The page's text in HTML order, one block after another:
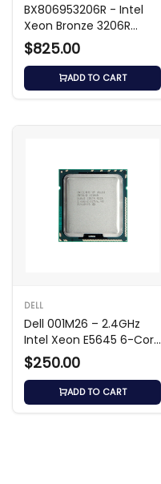
BX806953206R - Intel
Xeon Bronze 3206R
1.90GHz CPU
$825.00
ADD TO CART
DELL
Dell 001M26 – 2.4GHz
Intel Xeon E5645 6-Core
Processor
$250.00
ADD TO CART